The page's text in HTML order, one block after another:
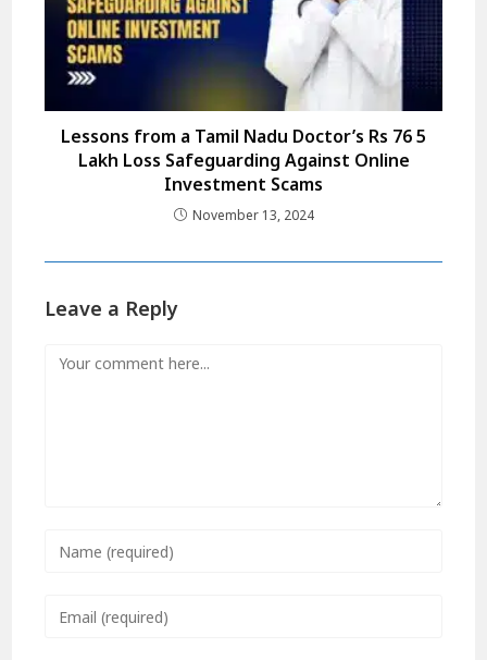
Lessons from a Tamil Nadu Doctor’s Rs 76 5
Lakh Loss Safeguarding Against Online
Investment Scams
November 13, 2024
Leave a Reply